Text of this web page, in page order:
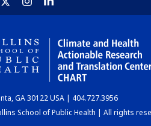
GA 30122 USA | 404.727.3956
School of Public Health | All rights